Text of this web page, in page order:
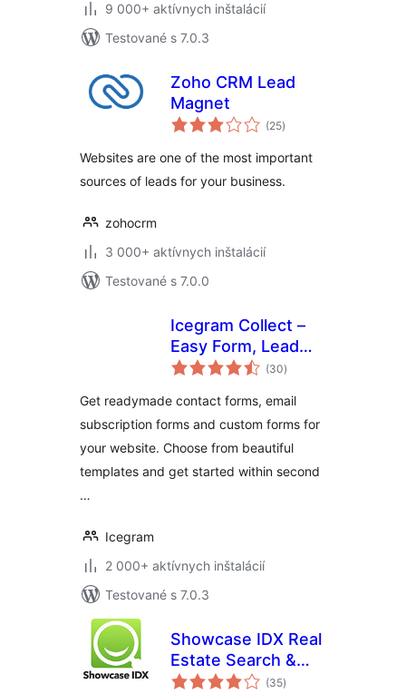
9 000+ aktívnych inštalácií
Testované s 7.0.3
Zoho CRM Lead
Magnet
(25celkové
hodnotenie
)
Websites are one of the most important
sources of leads for your business.
zohocrm
3 000+ aktívnych inštalácií
Testované s 7.0.0
Icegram Collect –
Easy Form, Lead
Collection and
(30celkové
hodnotenie
)
Get readymade contact forms, email
subscription forms and custom forms for
your website. Choose from beautiful
templates and get started within second
…
Icegram
2 000+ aktívnych inštalácií
Testované s 7.0.3
Showcase IDX Real
Estate Search &
Lead Capture(35celkové
hodnotenie
)